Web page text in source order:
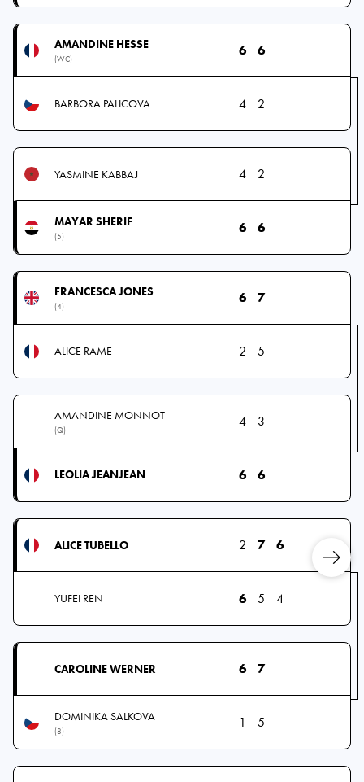
AMANDINE HESSE
(WC)
6 6
BARBORA PALICOVA 4 2
YASMINE KABBAJ 4 2
MAYAR SHERIF
(5)
6 6
FRANCESCA JONES
(4)
6 7
ALICE RAME 2 5
AMANDINE MONNOT
(Q)
4 3
LEOLIA JEANJEAN 6 6
ALICE TUBELLO 2 7 6
YUFEI REN 6 5 4
CAROLINE WERNER 6 7
DOMINIKA SALKOVA
(8)
1 5